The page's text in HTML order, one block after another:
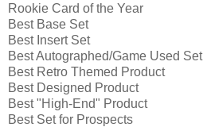
Rookie Card of the Year
Best Base Set
Best Insert Set
Best Autographed/Game Used Set
Best Retro Themed Product
Best Designed Product
Best "High-End" Product
Best Set for Prospects